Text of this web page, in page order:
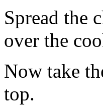
Spread the
over the
Now take
top.